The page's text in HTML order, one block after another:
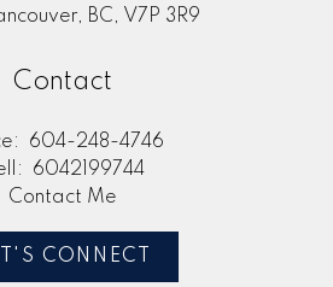
BC, V7P 3R9
Contact
604-248-4746
6042199744
Contact Me
CONNECT